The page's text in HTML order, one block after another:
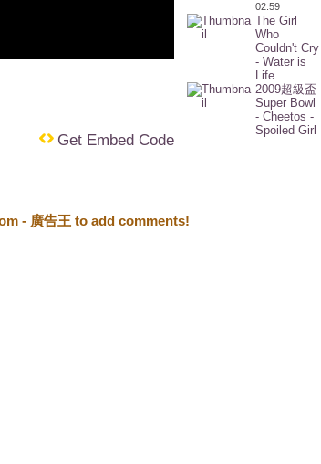
Get Embed Code
02:59
The Girl
Who
Couldn't Cry
- Water is
Life
2009超級盃
Super Bowl
- Cheetos -
Spoiled Girl
- 廣告王 to add comments!